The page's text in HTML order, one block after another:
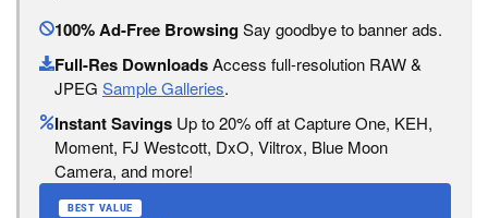
100% Ad-Free BrowsingSay goodbye to banner ads.
Full-Res DownloadsAccess full-resolution RAW &
JPEG Sample Galleries.
Instant Savings Up to 20% off at Capture One, KEH,
Moment, FJ Westcott, DxO, Viltrox, Blue Moon
Camera, and more!
BEST VALUE